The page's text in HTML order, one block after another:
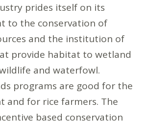
prides itself on its
to the conservation of
and the institution of
provide habitat to wetland
and waterfowl.
programs are good for the
and for rice farmers. The
based conservation